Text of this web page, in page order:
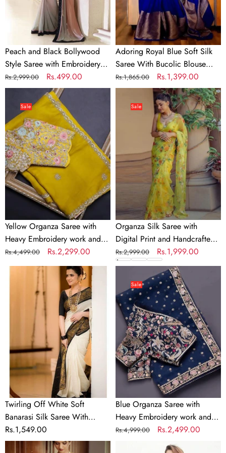
Embroidery
Peach and Black Bollywood
Style Saree with Embroidery
work
Regular
price
Rs.2,999.00
Sale
price
Rs.499.00
Bucolic
Blouse
Piece
Adoring Royal Blue Soft Silk
Saree With Bucolic Blouse
Piece
Regular
price
Rs.1,865.00
Sale
price
Rs.1,399.00
Organza
Saree
with
Heavy
Embroidery
work
and
Unstitched
Sale
Yellow Organza Saree with
Heavy Embroidery work and
Unstitched Blouse
Regular
price
Rs.4,499.00
Sale
price
Rs.2,299.00
Print
and
Handcrafted
and
Pearl
Work
Blouse
for
Party
Sale
Organza Silk Saree with
Digital Print and Handcrafted
Khatli and Pearl Work Blouse
for Wedding and Party
Regular
price
Rs.2,999.00
Sale
price
Rs.1,999.00
Saree
With
Panoply
Blouse
Piece
Twirling Off White Soft
Banarasi Silk Saree With
Panoply Blouse Piece
Regular
price
Rs.1,549.00
Organza
Saree
with
Heavy
Embroidery
work
and
Sequins
Work
Sale
Blue Organza Saree with
Heavy Embroidery work and
Sequins Work
Regular
Rs.4,999.00
Sale
price
Rs.2,499.00
Sensational